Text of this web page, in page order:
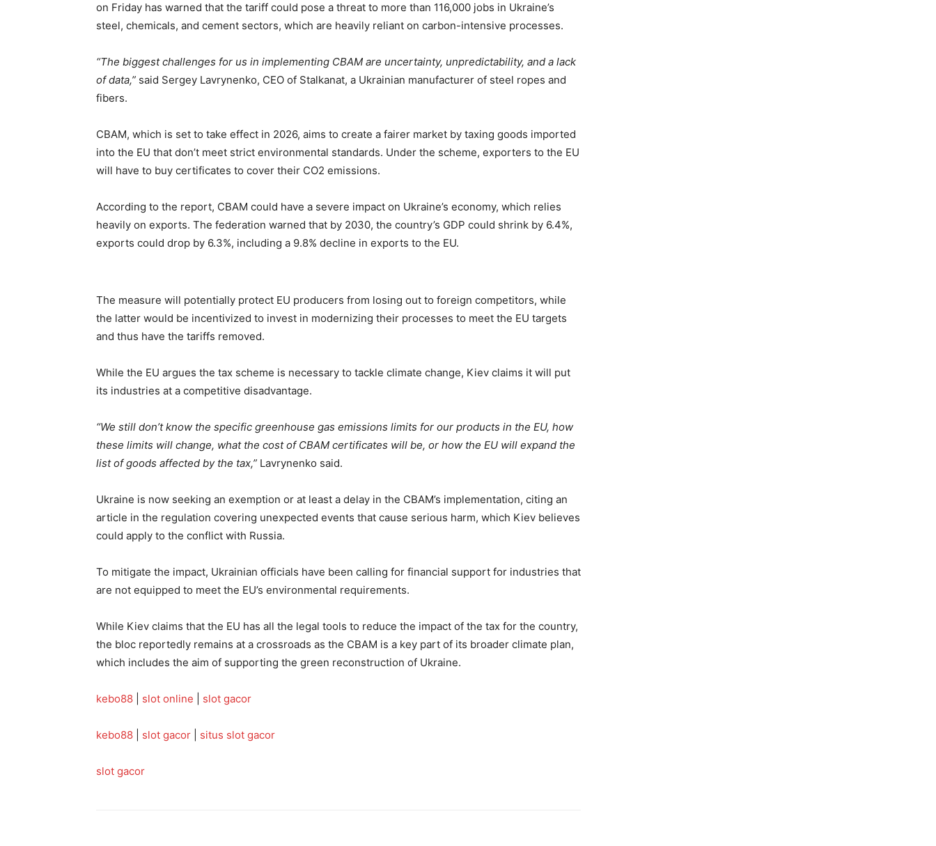
on Friday has warned that the tariff could pose a threat to more than 116,000 jobs in Ukraine’s
steel, chemicals, and cement sectors, which are heavily reliant on carbon-intensive processes.
“The biggest challenges for us in implementing CBAM are uncertainty, unpredictability, and a lack
of data,” said Sergey Lavrynenko, CEO of Stalkanat, a Ukrainian manufacturer of steel ropes and
fibers.
CBAM, which is set to take effect in 2026, aims to create a fairer market by taxing goods imported
into the EU that don’t meet strict environmental standards. Under the scheme, exporters to the EU
will have to buy certificates to cover their CO2 emissions.
According to the report, CBAM could have a severe impact on Ukraine’s economy, which relies
heavily on exports. The federation warned that by 2030, the country’s GDP could shrink by 6.4%,
exports could drop by 6.3%, including a 9.8% decline in exports to the EU.
The measure will potentially protect EU producers from losing out to foreign competitors, while
the latter would be incentivized to invest in modernizing their processes to meet the EU targets
and thus have the tariffs removed.
While the EU argues the tax scheme is necessary to tackle climate change, Kiev claims it will put
its industries at a competitive disadvantage.
“We still don’t know the specific greenhouse gas emissions limits for our products in the EU, how
these limits will change, what the cost of CBAM certificates will be, or how the EU will expand the
list of goods affected by the tax,” Lavrynenko said.
Ukraine is now seeking an exemption or at least a delay in the CBAM’s implementation, citing an
article in the regulation covering unexpected events that cause serious harm, which Kiev believes
could apply to the conflict with Russia.
To mitigate the impact, Ukrainian officials have been calling for financial support for industries that
are not equipped to meet the EU’s environmental requirements.
While Kiev claims that the EU has all the legal tools to reduce the impact of the tax for the country,
the bloc reportedly remains at a crossroads as the CBAM is a key part of its broader climate plan,
which includes the aim of supporting the green reconstruction of Ukraine.
kebo88 slot online slot gacor
kebo88 slot gacor situs slot gacor
slot gacor